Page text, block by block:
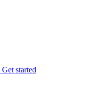
Get started